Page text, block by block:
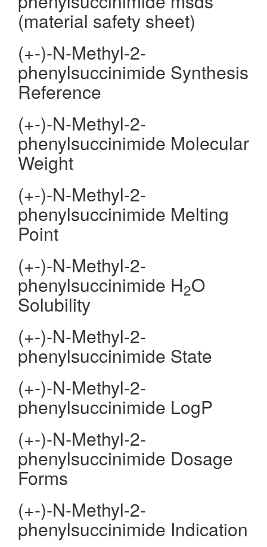
(material safety sheet)
(+-)-N-Methyl-2-
phenylsuccinimide Synthesis
Reference
(+-)-N-Methyl-2-
phenylsuccinimide Molecular
Weight
(+-)-N-Methyl-2-
phenylsuccinimide Melting
Point
(+-)-N-Methyl-2-
phenylsuccinimide H2O
Solubility
(+-)-N-Methyl-2-
phenylsuccinimide State
(+-)-N-Methyl-2-
phenylsuccinimide LogP
(+-)-N-Methyl-2-
phenylsuccinimide Dosage
Forms
(+-)-N-Methyl-2-
phenylsuccinimide Indication